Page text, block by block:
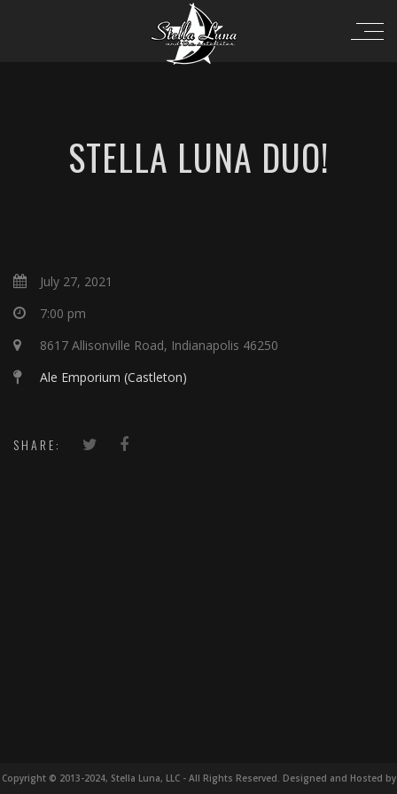
STELLA LUNA DUO!
July 27, 2021
7:00 pm
8617 Allisonville Road, Indianapolis 46250
Ale Emporium (Castleton)
SHARE:
Copyright © 2013-2024, Stella Luna, LLC - All Rights Reserved. Designed and Hosted by